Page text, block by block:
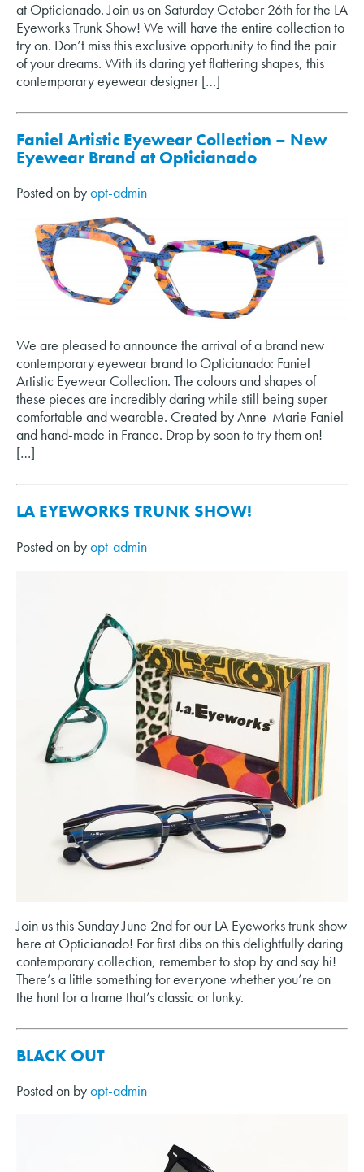
at Opticianado. Join us on Saturday October 26th for the LA
Eyeworks Trunk Show! We will have the entire collection to
try on. Don’t miss this exclusive opportunity to find the pair
of your dreams. With its daring yet flattering shapes, this
contemporary eyewear designer […]
Faniel Artistic Eyewear Collection – New
Eyewear Brand at Opticianado
Posted on byopt-admin
We are pleased to announce the arrival of a brand new
contemporary eyewear brand to Opticianado: Faniel
Artistic Eyewear Collection. The colours and shapes of
these pieces are incredibly daring while still being super
comfortable and wearable. Created by Anne-Marie Faniel
and hand-made in France. Drop by soon to try them on!
[…]
LA EYEWORKS TRUNK SHOW!
Posted on byopt-admin
Join us this Sunday June 2nd for our LA Eyeworks trunk show
here at Opticianado! For first dibs on this delightfully daring
contemporary collection, remember to stop by and say hi!
There’s a little something for everyone whether you’re on
the hunt for a frame that’s classic or funky.
BLACK OUT
Posted on byopt-admin